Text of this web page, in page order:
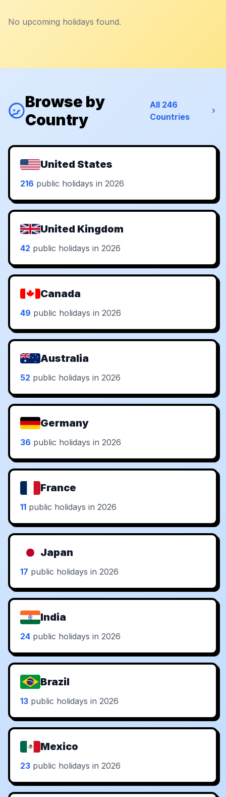
No upcoming holidays found.
Browse by
Country
All 246
Countries
United States
216 public holidays in 2026
United Kingdom
42 public holidays in 2026
Canada
49 public holidays in 2026
Australia
52 public holidays in 2026
Germany
36 public holidays in 2026
France
11 public holidays in 2026
Japan
17 public holidays in 2026
India
24 public holidays in 2026
Brazil
13 public holidays in 2026
Mexico
23 public holidays in 2026